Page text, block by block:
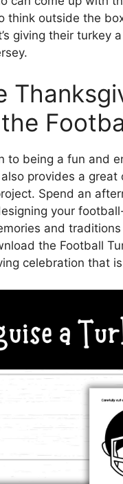
think outside the
giving their turkey
to being a fun and
provides a
Spend an
your
and
the Football
celebration that